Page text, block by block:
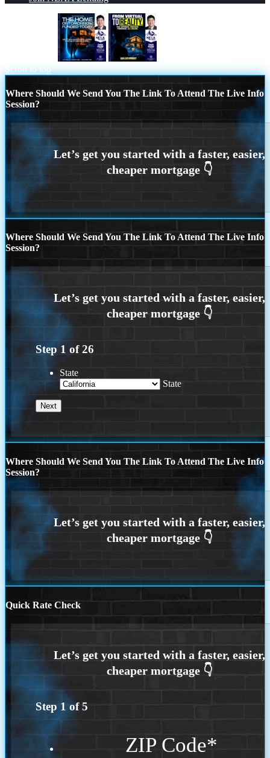
Scroll to top
Where Should We Send You The Link To Attend The Live Info
Session?
Where Should We Send You The Link To Attend The Live Info
Session?
Step 1 of26
State
State
Where Should We Send You The Link To Attend The Live Info
Session?
Quick Rate Check
Step 1 of5
ZIP Code*